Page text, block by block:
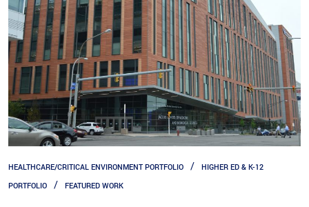
HEALTHCARE/CRITICAL ENVIRONMENT PORTFOLIO
HIGHER ED & K-12
PORTFOLIO
FEATURED WORK